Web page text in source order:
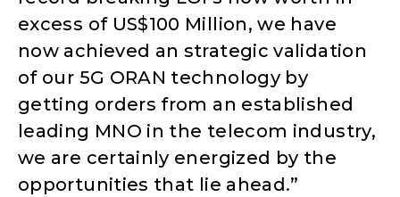
excess of US$100 Million, we have
now achieved an strategic validation
of our 5G ORAN technology by
getting orders from an established
leading MNO in the telecom industry,
we are certainly energized by the
opportunities that lie ahead.”